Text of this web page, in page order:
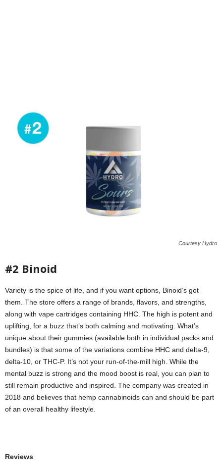
Courtesy Hydro
#2 Binoid
Variety is the spice of life, and if you want options, Binoid’s got
them. The store offers a range of brands, flavors, and strengths,
along with vape cartridges containing HHC. The high is potent and
uplifting, for a buzz that’s both calming and motivating. What’s
unique about their gummies (available both in individual packs and
bundles) is that some of the variations combine HHC and delta-9,
delta-10, or THC-P. It’s not your run-of-the-mill high. While the
mental buzz is strong and the mood boost is real, you can plan to
still remain productive and inspired. The company was created in
2018 and believes that hemp cannabinoids can and should be part
of an overall healthy lifestyle.
Reviews